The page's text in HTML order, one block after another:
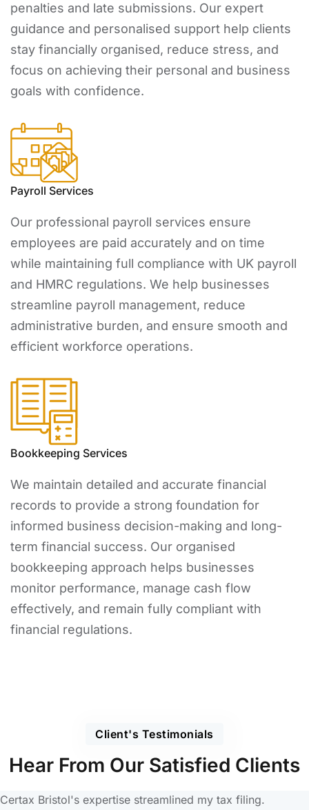
penalties and late submissions. Our expert
guidance and personalised support help clients
stay financially organised, reduce stress, and
focus on achieving their personal and business
goals with confidence.
Payroll Services
Our professional payroll services ensure
employees are paid accurately and on time
while maintaining full compliance with UK payroll
and HMRC regulations. We help businesses
streamline payroll management, reduce
administrative burden, and ensure smooth and
efficient workforce operations.
Bookkeeping Services
We maintain detailed and accurate financial
records to provide a strong foundation for
informed business decision-making and long-
term financial success. Our organised
bookkeeping approach helps businesses
monitor performance, manage cash flow
effectively, and remain fully compliant with
financial regulations.
Client's Testimonials
Hear From Our Satisfied Clients
Certax Bristol's expertise streamlined my tax filing.